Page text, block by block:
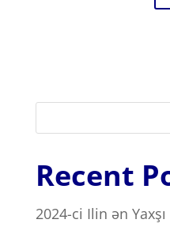
Recent
2024-ci Ilin ən Yaxşı